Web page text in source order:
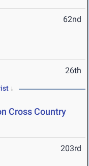
62nd
26th
↓
Cross Country
203rd